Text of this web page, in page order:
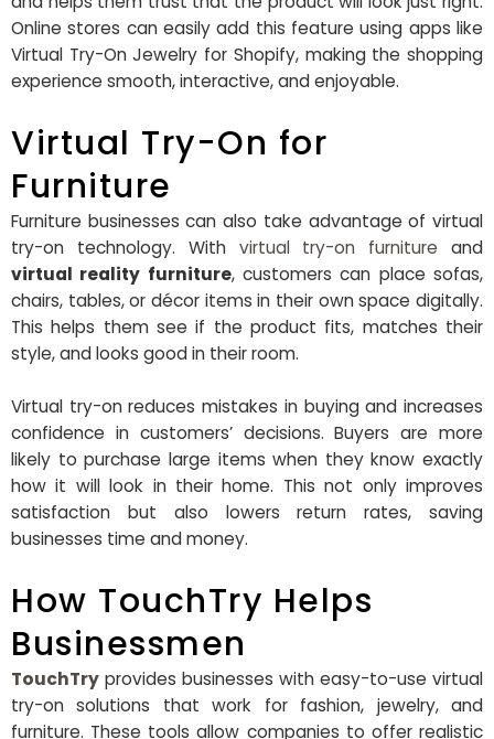
Online stores can easily add this feature using apps like
Virtual Try-On Jewelry for Shopify, making the shopping
experience smooth, interactive, and enjoyable.
Virtual Try-On for
Furniture
Furniture businesses can also take advantage of virtual
try-on technology. With virtual try-on furniture and
virtual reality furniture, customers can place sofas,
chairs, tables, or décor items in their own space digitally.
This helps them see if the product fits, matches their
style, and looks good in their room.
Virtual try-on reduces mistakes in buying and increases
confidence in customers’ decisions. Buyers are more
likely to purchase large items when they know exactly
how it will look in their home. This not only improves
satisfaction but also lowers return rates, saving
businesses time and money.
How TouchTry Helps
Businessmen
TouchTry provides businesses with easy-to-use virtual
try-on solutions that work for fashion, jewelry, and
furniture. These tools allow companies to offer realistic